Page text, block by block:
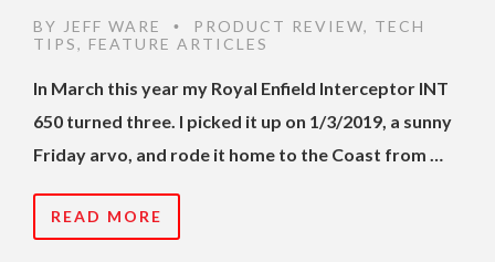
BY JEFF WARE • PRODUCT REVIEW, TECH
TIPS, FEATURE ARTICLES
In March this year my Royal Enfield Interceptor INT
650 turned three. I picked it up on 1/3/2019, a sunny
Friday arvo, and rode it home to the Coast from …
READ MORE